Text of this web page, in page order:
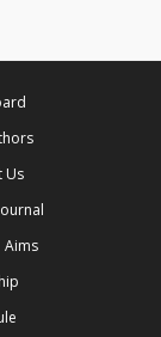
Us
Aims